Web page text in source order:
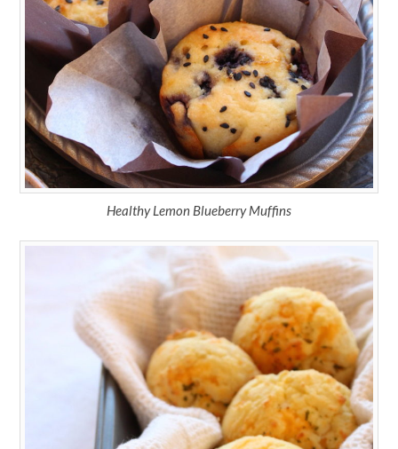
Healthy Lemon Blueberry Muffins